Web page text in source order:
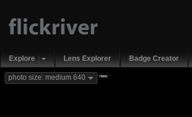
Explore Lens Explorer Badge Creator
photo size: medium 640 new